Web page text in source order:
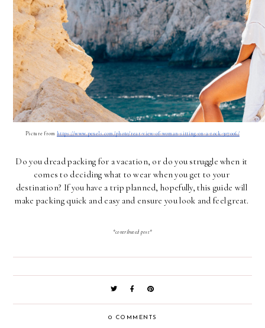
Picture from https://www.pexels.com/photo/rear-view-of-woman-sitting-on-a-rock-307006/
Do you dread packing for a vacation, or do you struggle when it
comes to deciding what to wear when you get to your
destination? If you have a trip planned, hopefully, this guide will
make packing quick and easy and ensure you look and feel great.
*contributed post*
0 COMMENTS